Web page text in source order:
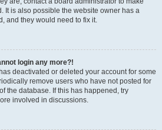
It is also possible the website owner has a
and they would need to fix it.
login any more?!
deactivated or deleted your account for some
remove users who have not posted for
the database. If this has happened, try
involved in discussions.